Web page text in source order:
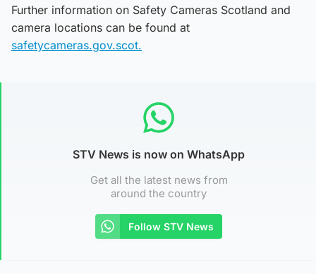
Further information on Safety Cameras Scotland and
camera locations can be found at
safetycameras.gov.scot.
STV News is now on WhatsApp
Get all the latest news from
around the country
Follow STV News